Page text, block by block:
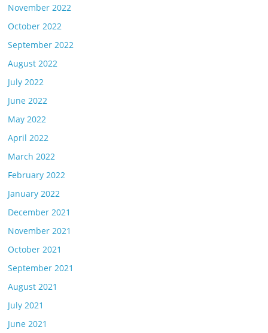
November 2022
October 2022
September 2022
August 2022
July 2022
June 2022
May 2022
April 2022
March 2022
February 2022
January 2022
December 2021
November 2021
October 2021
September 2021
August 2021
July 2021
June 2021